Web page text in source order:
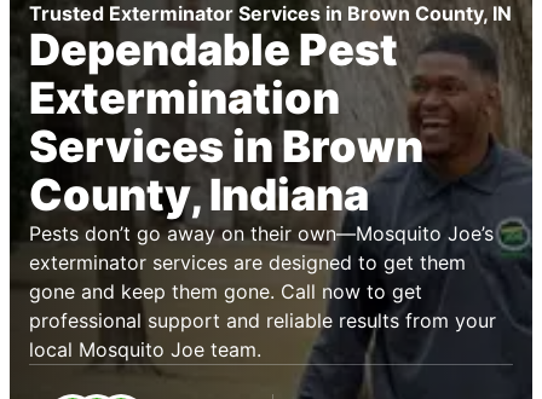
Trusted Exterminator Services in Brown County, IN
Dependable Pest
Extermination
Services in Brown
County, Indiana
Pests don’t go away on their own—Mosquito Joe’s
exterminator services are designed to get them
gone and keep them gone. Call now to get
professional support and reliable results from your
local Mosquito Joe team.